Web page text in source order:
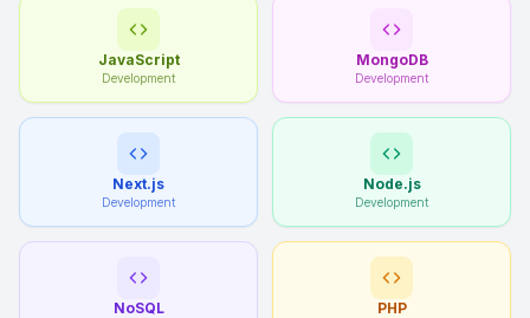
JavaScript
Development
MongoDB
Development
Next.js
Development
Node.js
Development
NoSQL PHP